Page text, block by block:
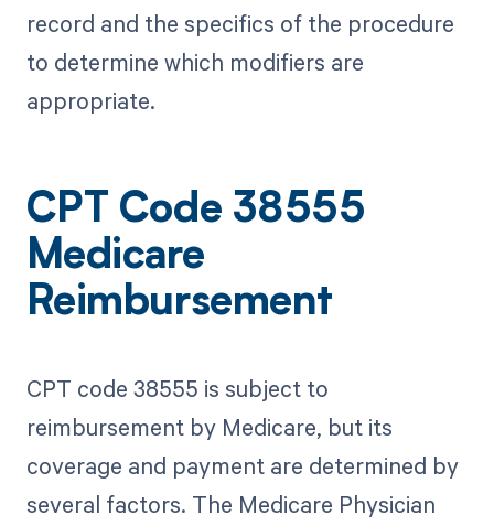
record and the specifics of the procedure
to determine which modifiers are
appropriate.
CPT Code 38555
Medicare
Reimbursement
CPT code 38555 is subject to
reimbursement by Medicare, but its
coverage and payment are determined by
several factors. The Medicare Physician